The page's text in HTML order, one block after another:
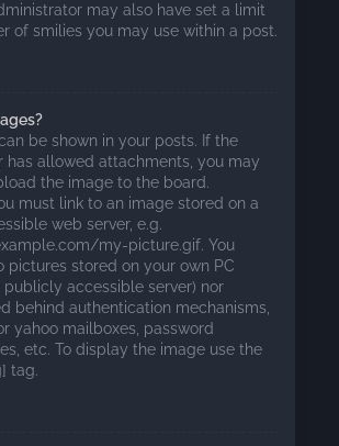
may also have set a limit
of smilies you may use within a post.
be shown in your posts. If the
has allowed attachments, you may
the image to the board.
must link to an image stored on a
web server, e.g.
my-picture.gif. You
pictures stored on your own PC
publicly accessible server) nor
behind authentication mechanisms,
yahoo mailboxes, password
etc. To display the image use the
tag.